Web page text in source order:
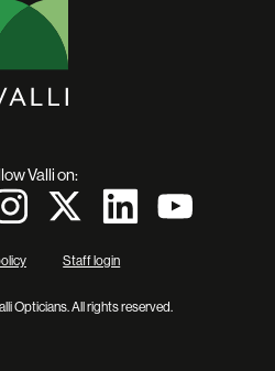
Valli on:
Staff login
Opticians. All rights reserved.